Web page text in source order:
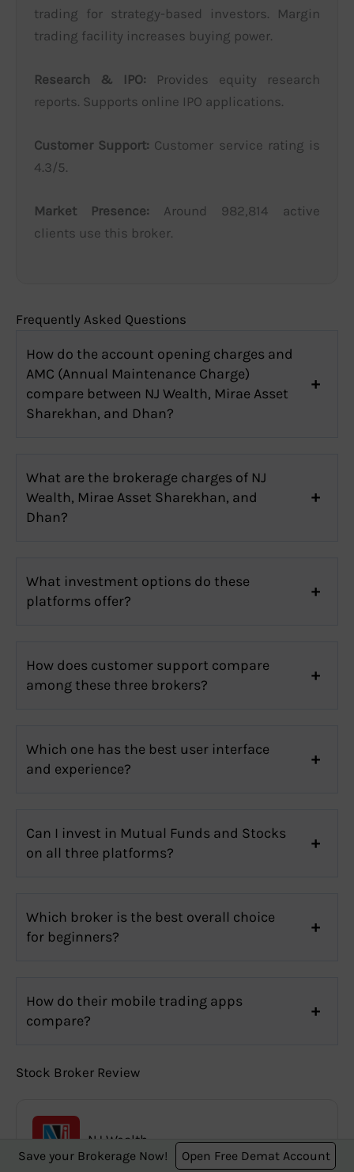
trading for strategy-based investors. Margin
trading facility increases buying power.
Research & IPO: Provides equity research
reports. Supports online IPO applications.
Customer Support: Customer service rating is
4.3/5.
Market Presence: Around 982,814 active
clients use this broker.
Frequently Asked Questions
How do the account opening charges and
AMC (Annual Maintenance Charge)
compare between NJ Wealth, Mirae Asset
Sharekhan, and Dhan?
What are the brokerage charges of NJ
Wealth, Mirae Asset Sharekhan, and
Dhan?
What investment options do these
platforms offer?
How does customer support compare
among these three brokers?
Which one has the best user interface
and experience?
Can I invest in Mutual Funds and Stocks
on all three platforms?
Which broker is the best overall choice
for beginners?
How do their mobile trading apps
compare?
Stock Broker Review
NJ Wealth
Save your Brokerage Now! Open Free Demat Account